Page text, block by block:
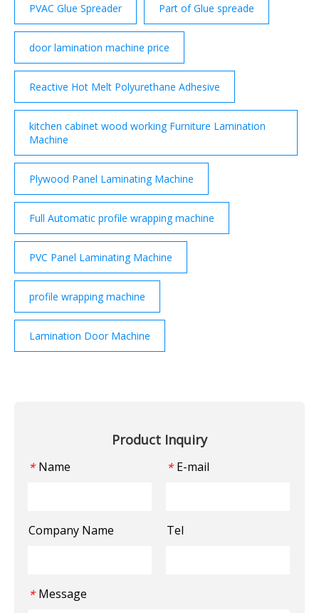
PVAC Glue Spreader Part of Glue spreade
door lamination machine price
Reactive Hot Melt Polyurethane Adhesive
kitchen cabinet wood working Furniture Lamination
Machine
Plywood Panel Laminating Machine
Full Automatic profile wrapping machine
PVC Panel Laminating Machine
profile wrapping machine
Lamination Door Machine
Product Inquiry
* Name * E-mail
Company Name Tel
* Message